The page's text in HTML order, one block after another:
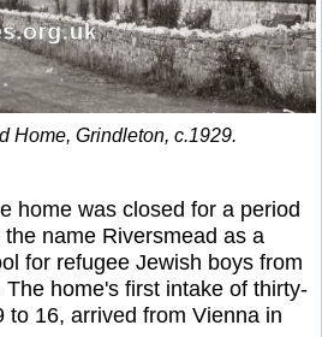
Home, Grindleton, c.1929.
home was closed for a period
name Riversmead as a
for refugee Jewish boys from
home's first intake of thirty-
to 16, arrived from Vienna in